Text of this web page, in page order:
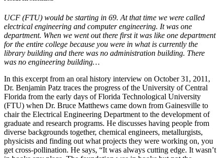
UCF (FTU) would be starting in 69. At that time we were called
electrical engineering and computer engineering. It was one
department. When we went out there first it was like one department
for the entire college because you were in what is currently the
library building and there was no administration building. There
was no engineering building…
In this excerpt from an oral history interview on October 31, 2011,
Dr. Benjamin Patz traces the progress of the University of Central
Florida from the early days of Florida Technological University
(FTU) when Dr. Bruce Matthews came down from Gainesville to
chair the Electrical Engineering Department to the development of
graduate and research programs. He discusses having people from
diverse backgrounds together, chemical engineers, metallurgists,
physicists and finding out what projects they were working on, you
get cross-pollination. He says, “It was always cutting edge. It wasn’t